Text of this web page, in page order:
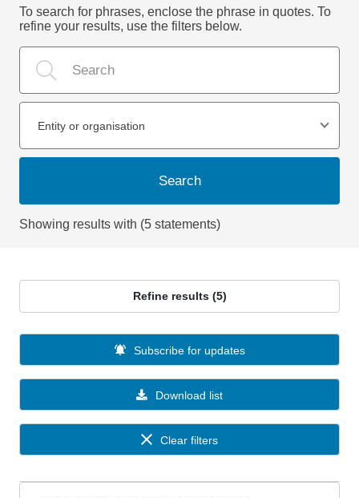
To search for phrases, enclose the phrase in quotes. To
refine your results, use the filters below.
Entity or organisation
Search
Showing results with (5 statements)
Refine results (5)
Download list
Subscribe for updates
Clear filters